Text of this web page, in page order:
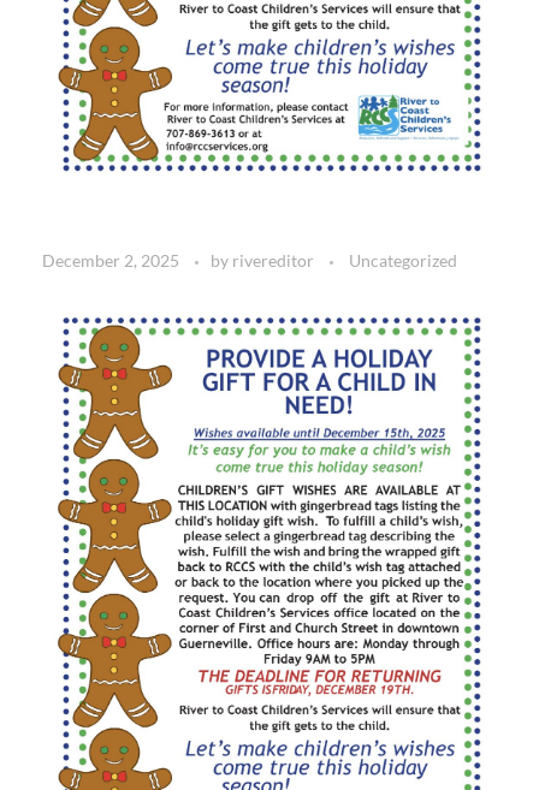
December 2, 2025 by rivereditor Uncategorized